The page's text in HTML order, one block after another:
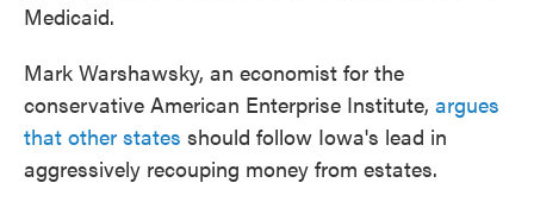
Medicaid.
Mark Warshawsky, an economist for the
conservative American Enterprise Institute, argues
that other states should follow Iowa's lead in
aggressively recouping money from estates.